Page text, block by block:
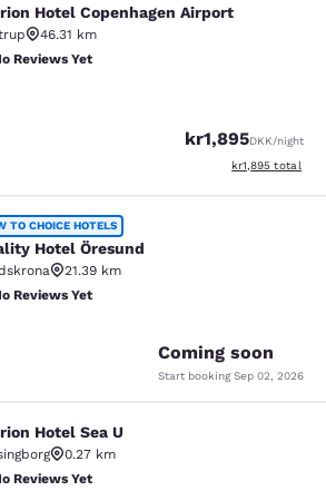
Copenhagen Airport
Hotel Copenhagen Airport
46.31 km
Yet
Reviews Yet
kr1,895DKK/night
View estimated
kr1,895 total
Öresund
TO CHOICE HOTELS
Hotel Öresund
21.39 km
Yet
Reviews Yet
Coming soon
Start booking Sep 02, 2026
Sea U
Hotel Sea U
0.27 km
Yet
Reviews Yet